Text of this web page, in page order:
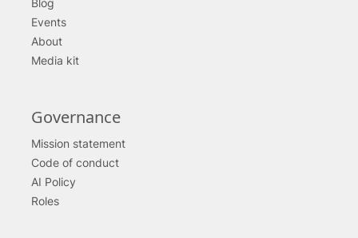
Blog
Events
About
Media kit
Governance
Mission statement
Code of conduct
AI Policy
Roles